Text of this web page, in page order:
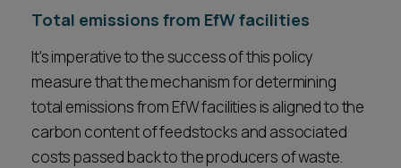
Total emissions from EfW facilities
It's imperative to the success of this policy
measure that the mechanism for determining
total emissions from EfW facilities is aligned to the
carbon content of feedstocks and associated
costs passed back to the producers of waste.